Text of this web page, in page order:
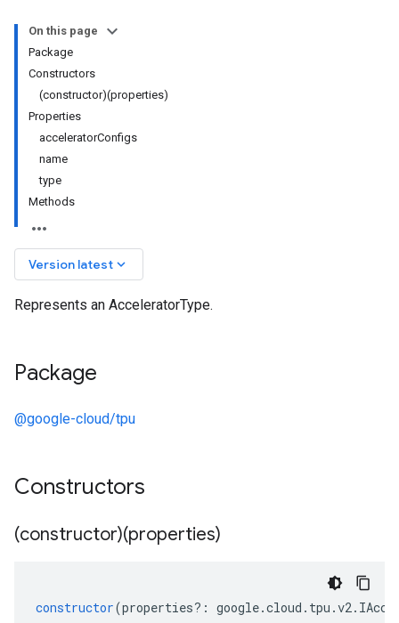
On this page
Package
Constructors
(constructor)(properties)
Properties
acceleratorConfigs
name
type
Methods
Version latest keyboard_arrow_down
Represents an AcceleratorType.
Package
@google-cloud/tpu
Constructors
(constructor)(properties)
constructor(properties?: google.cloud . tpu .v2.